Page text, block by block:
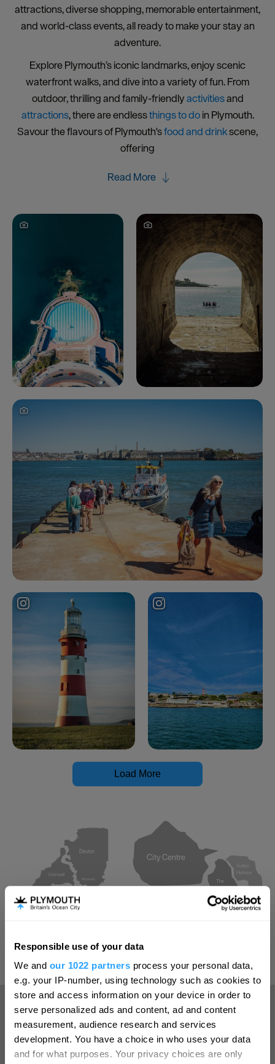
Responsible use of your data
We and our 1022 partners process your personal data,
e.g. your IP-number, using technology such as cookies to
store and access information on your device in order to
serve personalized ads and content, ad and content
measurement, audience research and services
development. You have a choice in who uses your data
and for what purposes. Your privacy choices are only
attractions, diverse shopping, memorable entertainment,
and world-class events, all ready to make your stay an
adventure.
Explore Plymouth’s iconic landmarks, enjoy scenic
waterfront walks, and dive into a variety of fun. From
outdoor, thrilling and family-friendlyactivitiesand
attractions, there are endlessthings to doin Plymouth.
Savour the flavours of Plymouth'sfood and drinkscene,
offering
Read More
Load More
Cornwall
Devon
Plymouth
City Centre
The
Barbican
How close are you to Plymouth?
Hello.
We'd love to hear what
you think about
Plymouth!
Complete our short survey below to
enter our free draw, and be in with a